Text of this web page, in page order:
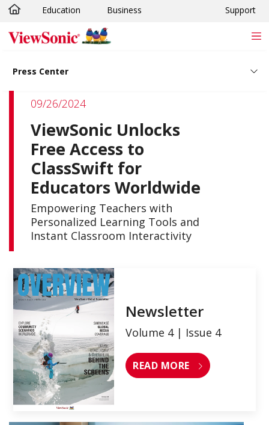
Skip to main content
Education Business Support
Press Center
09/26/2024
ViewSonic Unlocks
Free Access to
ClassSwift for
Educators Worldwide
Empowering Teachers with
Personalized Learning Tools and
Instant Classroom Interactivity
Newsletter
Volume 4 | Issue 4
READ MORE